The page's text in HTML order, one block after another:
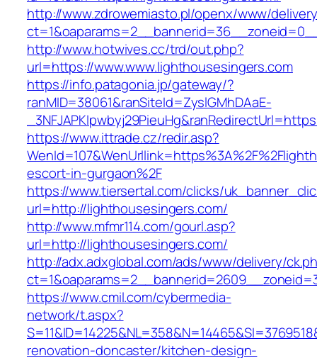
http://www.zdrowemiasto.pl/openx/www/
http://www.hotwives.cc/trd/out.php?
url=https://www.www.lighthousesingers.com
https://info.patagonia.jp/gateway/?
ranMID=38061&ranSiteId=ZyslGMhDAaE-
https://www.ittrade.cz/redir.asp?
escort-in-gurgaon%2F
https://www.tiersertal.com/clicks/
url=http://lighthousesingers.com/
http://www.mfmr114.com/gourl.asp?
url=http://lighthousesingers.com/
http://adx.adxglobal.com/ads/www/delivery/
https://www.cmil.com/cybermedia-
network/t.aspx?
renovation-doncaster/kitchen-design-